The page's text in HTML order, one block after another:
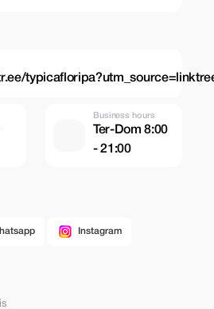
Business hours
Ter-Dom 8:00
- 21:00
Instagram